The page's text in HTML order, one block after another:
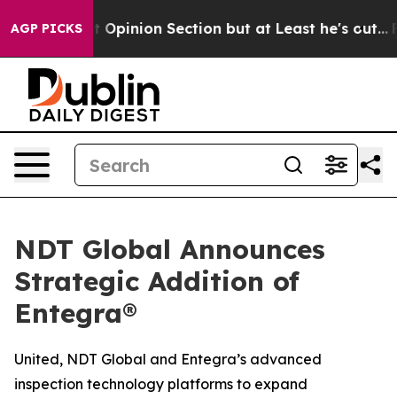
AGP PICKS
Post Opinion Section but at Least he's out... For a
NDT Global Announces
Strategic Addition of
Entegra®
United, NDT Global and Entegra’s advanced
inspection technology platforms to expand